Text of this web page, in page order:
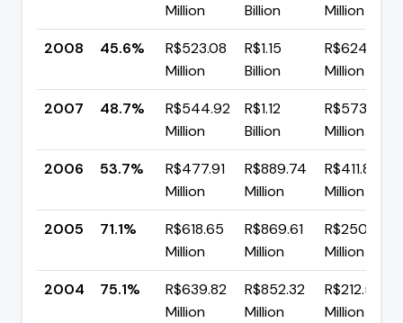
Million
Billion
Million
2008
45.6%
R$523.08
Million
R$1.15
Billion
R$624.80
Million
2007
48.7%
R$544.92
Million
R$1.12
Billion
R$573.85
Million
2006
53.7%
R$477.91
Million
R$889.74
Million
R$411.83
Million
2005
71.1%
R$618.65
Million
R$869.61
Million
R$250.95
Million
2004
75.1%
R$639.82
Million
R$852.32
Million
R$212.50
Million